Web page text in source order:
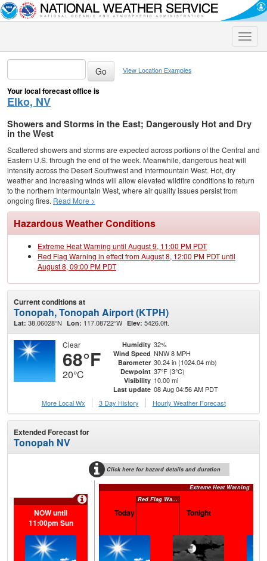
Toggle
View Location Examples
Your local forecast office is
Elko, NV
Showers and Storms in the East; Dangerously Hot and Dry
in the West
Scattered showers and storms are expected across portions of the Central and
Eastern U.S. through the end of the week. Meanwhile, dangerous heat will
intensify across the Desert Southwest and Intermountain West. Hot, dry
weather and increasing winds will allow elevated wildfire conditions to return
to the northern Intermountain West, where air quality issues persist from
ongoing fires. Read More >
Hazardous Weather Conditions
Extreme Heat Warning until August 9, 11:00 PM PDT
Red Flag Warning in effect from August 8, 12:00 PM PDT until
August 8, 09:00 PM PDT
Current conditions at
Tonopah, Tonopah Airport (KTPH)
Lat: 38.06028°N Lon: 117.08722°W Elev: 5426.0ft.
Clear
68°F
20°C
Humidity 32%
Wind Speed NNW 8 MPH
Barometer 30.24 in (1024.04 mb)
Dewpoint 37°F (3°C)
Visibility 10.00 mi
Last update 08 Aug 04:56 AM PDT
More Local Wx
3 Day History Hourly Weather Forecast
Extended Forecast for
Tonopah NV
Click here for hazard details and duration
Extreme Heat Warning
Red Flag Warning
NOW until
11:00pm Sun
Today Tonight